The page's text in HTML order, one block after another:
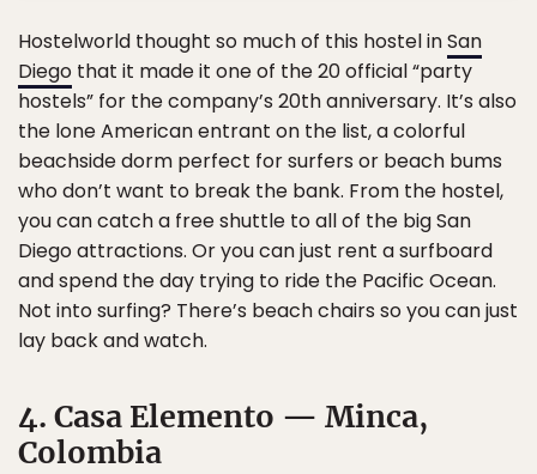
Hostelworld thought so much of this hostel inSan
Diego that it made it one of the 20 official “party
hostels” for the company’s 20th anniversary. It’s also
the lone American entrant on the list, a colorful
beachside dorm perfect for surfers or beach bums
who don’t want to break the bank. From the hostel,
you can catch a free shuttle to all of the big San
Diego attractions. Or you can just rent a surfboard
and spend the day trying to ride the Pacific Ocean.
Not into surfing? There’s beach chairs so you can just
lay back and watch.
4. Casa Elemento — Minca,
Colombia